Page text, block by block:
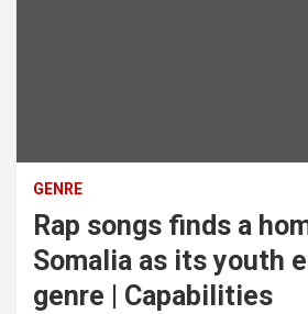
GENRE
Rap songs finds a
Somalia as its youth
genre | Capabilities